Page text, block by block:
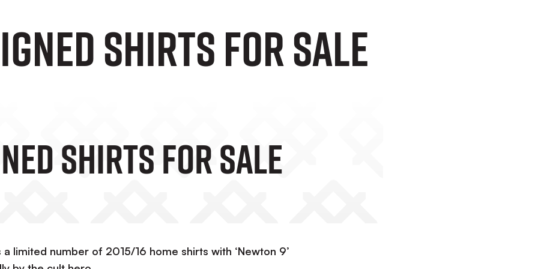
Shirts For Sale
Shirts For Sale
a limited number of 2015/16 home shirts with ‘Newton 9’